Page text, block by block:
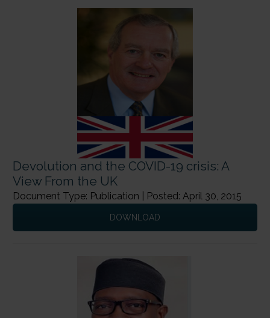
Devolution and the COVID-19 crisis: A
View From the UK
Document Type: Publication | Posted: April 30, 2015
DOWNLOAD